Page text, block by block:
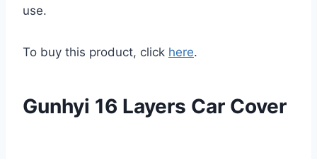
use.
To buy this product, click here.
Gunhyi 16 Layers Car Cover